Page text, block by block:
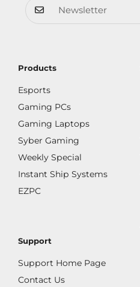
Products
Esports
Gaming PCs
Gaming Laptops
Syber Gaming
Weekly Special
Instant Ship Systems
EZPC
Support
Support Home Page
Contact Us